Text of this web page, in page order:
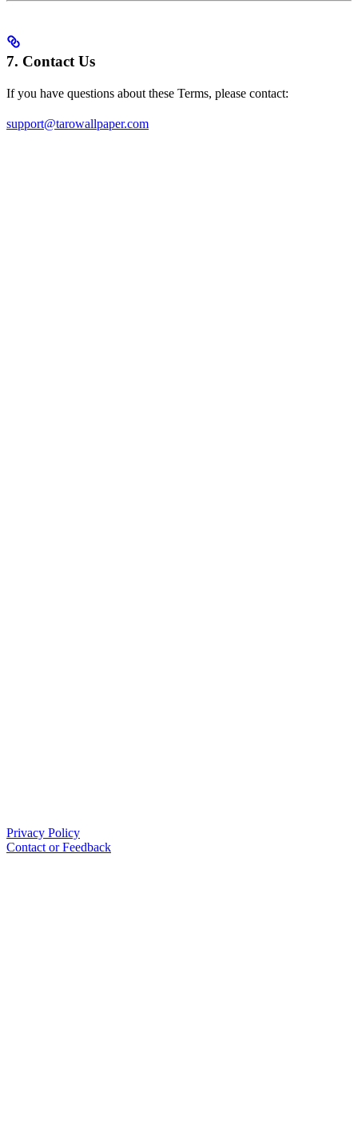
7. Contact Us
If you have questions about these Terms, please contact:
support@tarowallpaper.com
Privacy Policy
Contact or Feedback